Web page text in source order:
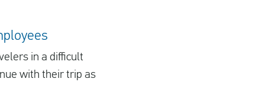
in a difficult
with their trip as